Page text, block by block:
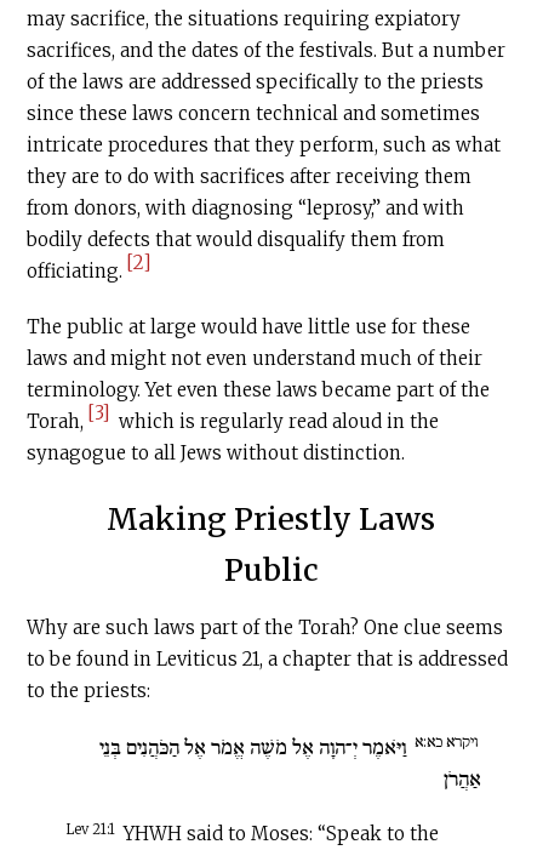
may sacrifice, the situations requiring expiatory
sacrifices, and the dates of the festivals. But a number
of the laws are addressed specifically to the priests
since these laws concern technical and sometimes
intricate procedures that they perform, such as what
they are to do with sacrifices after receiving them
from donors, with diagnosing “leprosy,” and with
bodily defects that would disqualify them from
officiating. [2]
The public at large would have little use for these
laws and might not even understand much of their
terminology. Yet even these laws became part of the
Torah, [3] which is regularly read aloud in the
synagogue to all Jews without distinction.
Making Priestly Laws
Public
Why are such laws part of the Torah? One clue seems
to be found in Leviticus 21, a chapter that is addressed
to the priests:
ויקרא כא:א וַיֹּאמֶר יְ־הוָה אֶל מֹשֶׁה אֱמֹר אֶל הַכֹּהֲנִים בְּנֵי
אַהֲרֹן
Lev 21:1 YHWH said to Moses: “Speak to the